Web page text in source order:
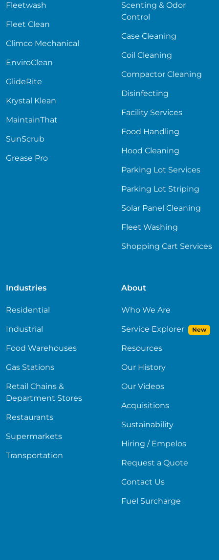
Fleetwash
Fleet Clean
Climco Mechanical
EnviroClean
GlideRite
Krystal Klean
MaintainThat
SunScrub
Grease Pro
Scenting & Odor
Control
Case Cleaning
Coil Cleaning
Compactor Cleaning
Disinfecting
Facility Services
Food Handling
Hood Cleaning
Parking Lot Services
Parking Lot Striping
Solar Panel Cleaning
Fleet Washing
Shopping Cart Services
Industries
Residential
Industrial
Food Warehouses
Gas Stations
Retail Chains &
Department Stores
Restaurants
Supermarkets
Transportation
About
Who We Are
Service Explorer New
Resources
Our History
Our Videos
Acquisitions
Sustainability
Hiring / Empelos
Request a Quote
Contact Us
Fuel Surcharge